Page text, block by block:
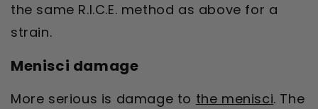
the same R.I.C.E. method as above for a
strain.
Menisci damage
More serious is damage to the menisci. The